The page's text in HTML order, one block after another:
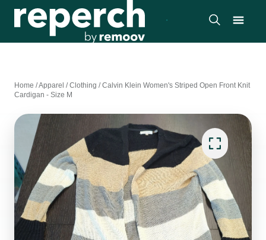
Home /Apparel /Clothing /Calvin Klein Women's Striped Open Front Knit
Cardigan - Size M